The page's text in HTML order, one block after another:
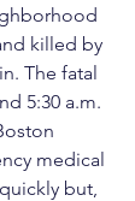
killed by
The fatal
5:30 a.m.
medical
but,